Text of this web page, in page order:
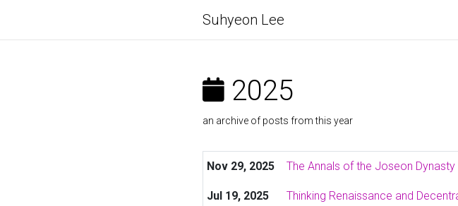
Suhyeon Lee
2025
an archive of posts from this year
Nov 29, 2025 The Annals of the Joseon
Jul 19, 2025 Thinking Renaissance and